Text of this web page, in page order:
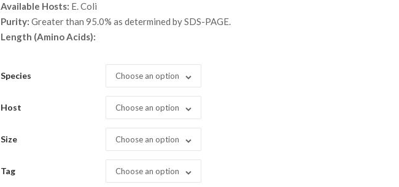
Available Hosts: E. Coli
Purity: Greater than 95.0% as determined by SDS-PAGE.
Length (Amino Acids):
Species Choose an option
Host Choose an option
Size Choose an option
Tag Choose an option